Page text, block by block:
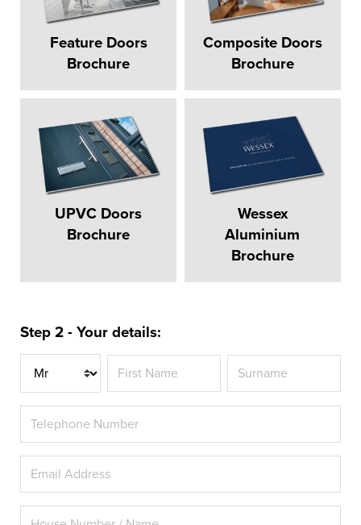
Feature Doors
Brochure
Composite Doors
Brochure
UPVC Doors
Brochure
Wessex
Aluminium
Brochure
Step 2 - Your details: